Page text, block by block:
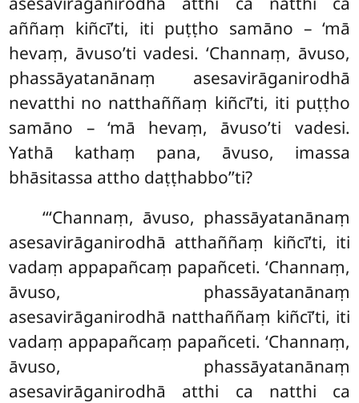
aññaṃ kiñcī’ti, iti puṭṭho samāno – ‘mā
hevaṃ, āvuso’ti vadesi. ‘Channaṃ, āvuso,
phassāyatanānaṃ asesavirāganirodhā
nevatthi no natthaññaṃ kiñcī’ti, iti puṭṭho
samāno – ‘mā hevaṃ, āvuso’ti vadesi.
Yathā kathaṃ pana, āvuso, imassa
bhāsitassa attho daṭṭhabbo’’ti?
‘‘‘Channaṃ, āvuso, phassāyatanānaṃ
asesavirāganirodhā atthaññaṃ kiñcī’ti, iti
vadaṃ appapañcaṃ papañceti. ‘Channaṃ,
āvuso, phassāyatanānaṃ
asesavirāganirodhā natthaññaṃ kiñcī’ti, iti
vadaṃ appapañcaṃ papañceti. ‘Channaṃ,
āvuso, phassāyatanānaṃ
asesavirāganirodhā atthi ca natthi ca